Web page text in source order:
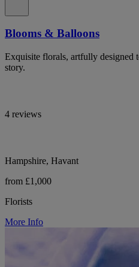
Blooms & Balloons
Exquisite florals, artfully designed
story.
4 reviews
Hampshire, Havant
from £1,000
Florists
More Info